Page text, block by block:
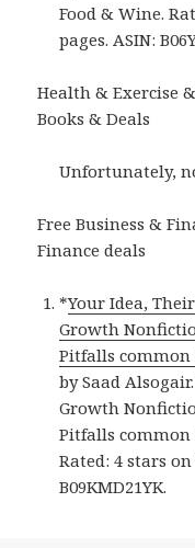
Food & Wine.
pages. ASIN:
Health & Exercise
Books & Deals
Unfortunately,
Free Business &
Finance deals
*Your Idea,
Growth
Pitfalls
by Saad
Growth
Pitfalls
Rated: 4 stars on
B09KMD21YK.